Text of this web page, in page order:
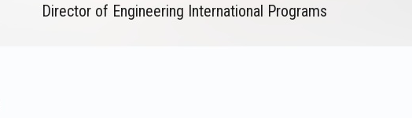
Director of Engineering International Programs